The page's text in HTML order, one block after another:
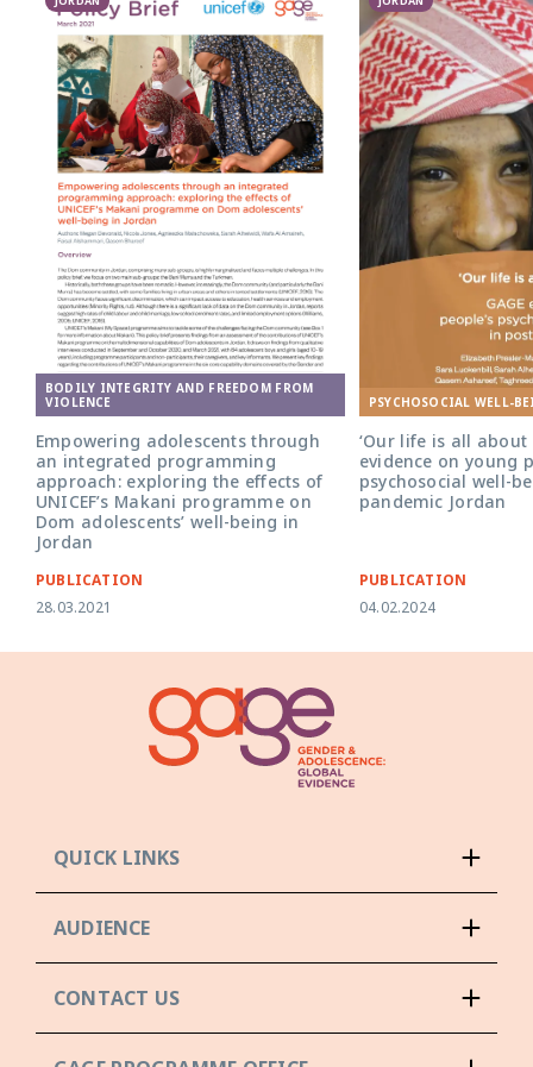
BODILY INTEGRITY AND FREEDOM FROM
VIOLENCE
Empowering adolescents through
an integrated programming
approach: exploring the effects of
UNICEF’s Makani programme on
Dom adolescents’ well-being in
Jordan
PUBLICATION
28.03.2021
PSYCHOSOCIAL WELL-
‘Our life is all about
evidence on young
psychosocial well-
pandemic Jordan
PUBLICATION
04.02.2024
QUICK LINKS
AUDIENCE
CONTACT US